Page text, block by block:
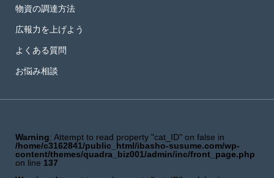
物資の調達方法
広報力を上げよう
よくある質問
お悩み相談
Warning: Attempt to read property "cat_ID" on false in
/home/c3162841/public_html/ibasho-susume.com/wp-
content/themes/quadra_biz001/admin/inc/front_page.php
on line 137